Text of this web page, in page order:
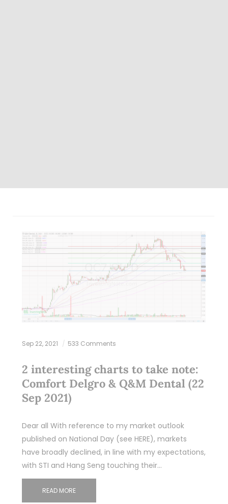
Sep 22, 2021 533 Comments
2 interesting charts to take note:
Comfort Delgro & Q&M Dental (22
Sep 2021)
Dear all With reference to my market outlook
published on National Day (see HERE), markets
have broadly declined, in line with my expectations,
with STI and Hang Seng touching their…
READ MORE